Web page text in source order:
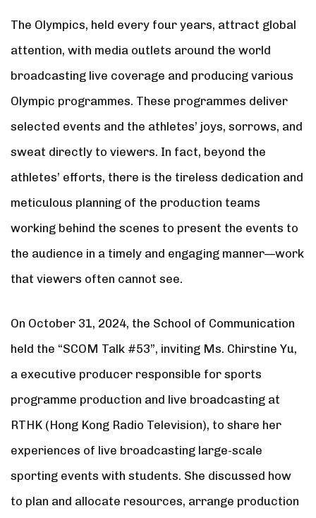
The Olympics, held every four years, attract global
attention, with media outlets around the world
broadcasting live coverage and producing various
Olympic programmes. These programmes deliver
selected events and the athletes’ joys, sorrows, and
sweat directly to viewers. In fact, beyond the
athletes’ efforts, there is the tireless dedication and
meticulous planning of the production teams
working behind the scenes to present the events to
the audience in a timely and engaging manner—work
that viewers often cannot see.
On October 31, 2024, the School of Communication
held the “SCOM Talk #53”, inviting Ms. Chirstine Yu,
a executive producer responsible for sports
programme production and live broadcasting at
RTHK (Hong Kong Radio Television), to share her
experiences of live broadcasting large-scale
sporting events with students. She discussed how
to plan and allocate resources, arrange production